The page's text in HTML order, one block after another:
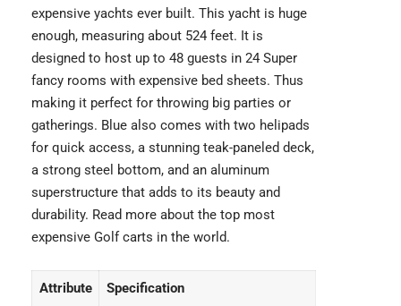
expensive yachts ever built. This yacht is huge
enough, measuring about 524 feet. It is
designed to host up to 48 guests in 24 Super
fancy rooms with expensive bed sheets. Thus
making it perfect for throwing big parties or
gatherings. Blue also comes with two helipads
for quick access, a stunning teak-paneled deck,
a strong steel bottom, and an aluminum
superstructure that adds to its beauty and
durability. Read more about the top most
expensive Golf carts in the world.
Attribute Specification